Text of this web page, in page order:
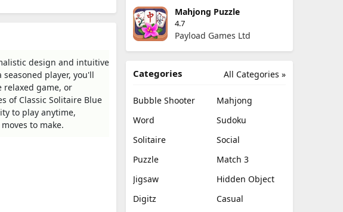
design and intuitive
player, you'll
relaxed game, or
of Classic Solitaire Blue
to play anytime,
to make.
Mahjong Puzzle
4.7
Payload Games Ltd
All Categories »
Categories
Bubble Shooter
Mahjong
Word
Sudoku
Solitaire
Social
Puzzle
Match 3
Jigsaw
Hidden Object
Digitz
Casual